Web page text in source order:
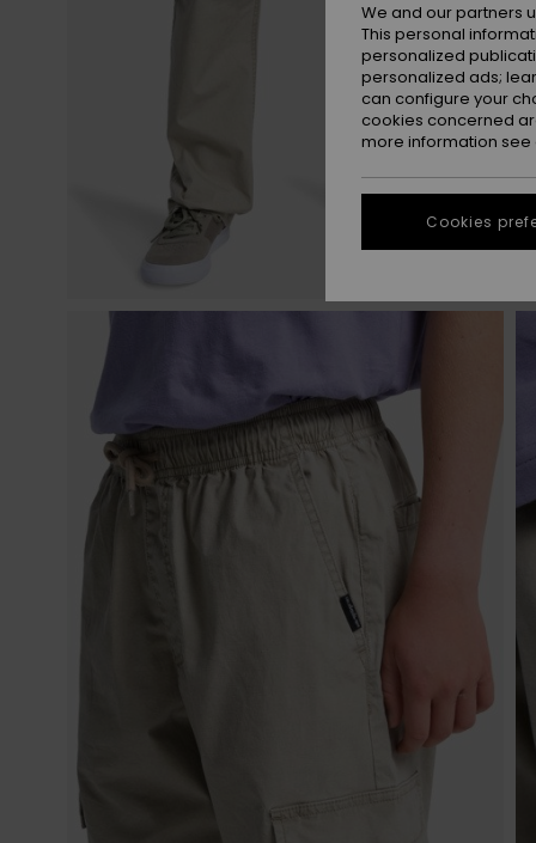
We and our partners
This personal
personalized
personalized ads;
can configure your
cookies concerned
more information
Cookies